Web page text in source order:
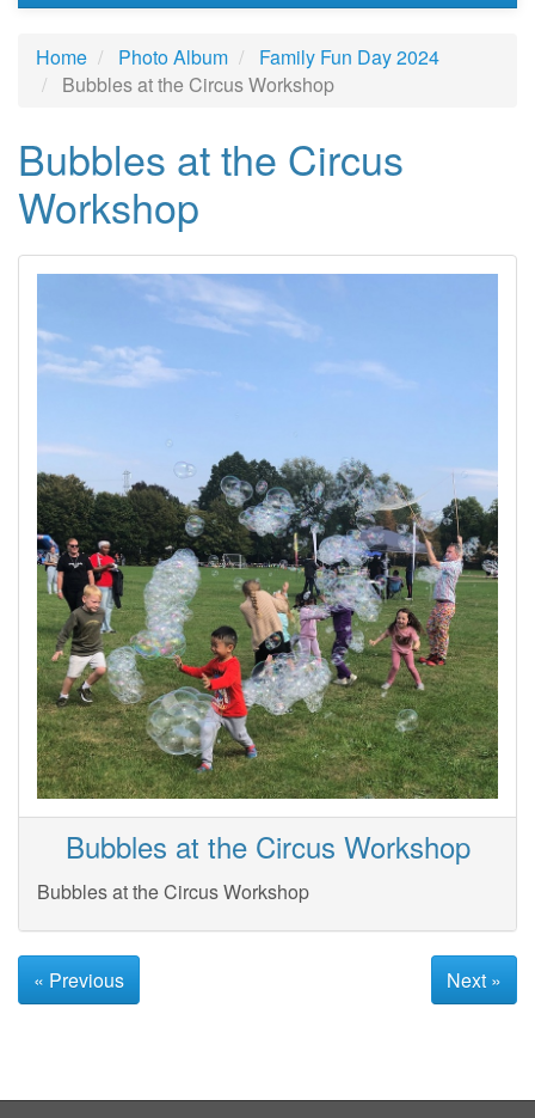
Home Photo Album
Family Fun Day 2024
Bubbles at the Circus Workshop
Bubbles at the Circus
Workshop
Bubbles at the Circus Workshop
Bubbles at the Circus Workshop
« Previous Next »